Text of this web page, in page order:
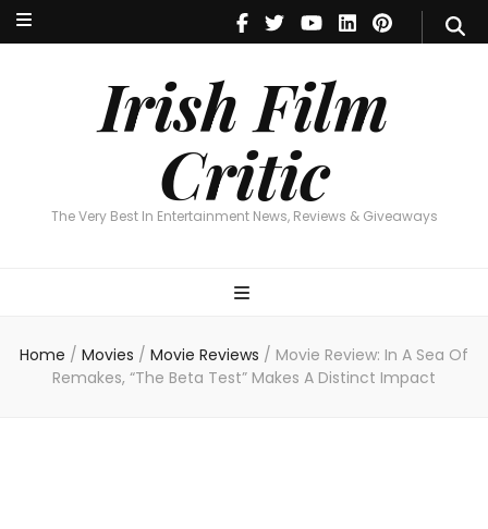
Irish Film
Critic
The Very Best In Entertainment News, Reviews & Giveaways
Irish Film Critic
The Very Best In Entertainment News, Reviews & Giveaways
Home / Movies / Movie Reviews / Movie Review: In A Sea Of
Remakes, “The Beta Test” Makes A Distinct Impact